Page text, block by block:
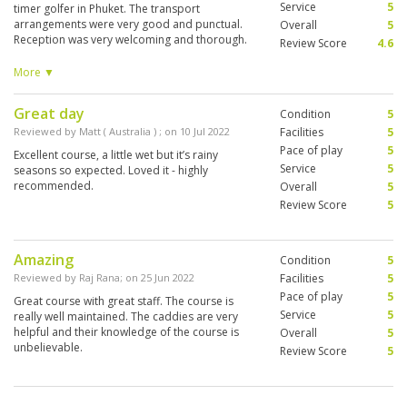
timer golfer in Phuket. The transport
arrangements were very good and punctual.
Reception was very welcoming and thorough.
Staff on green knew the right etiquette. Caddies
shelters. Recalled only 1 between 9 and 10.
There was no place to take shelter. Drainage
can be improved, lost 4 balls in 4 holes on the
fairway due to the rain. Overall, pretty
challenging course with narrow fairways and
lots of water hazard. Will visit again
More ▼
Service
5
Overall
5
Review Score
4.6
Great day
Reviewed by Matt ( Australia ) ; on 10 Jul 2022
Excellent course, a little wet but it’s rainy
seasons so expected. Loved it - highly
recommended.
Condition
5
Facilities
5
Pace of play
5
Service
5
Overall
5
Review Score
5
Amazing
Reviewed by Raj Rana; on 25 Jun 2022
Great course with great staff. The course is
really well maintained. The caddies are very
helpful and their knowledge of the course is
unbelievable.
Condition
5
Facilities
5
Pace of play
5
Service
5
Overall
5
Review Score
5